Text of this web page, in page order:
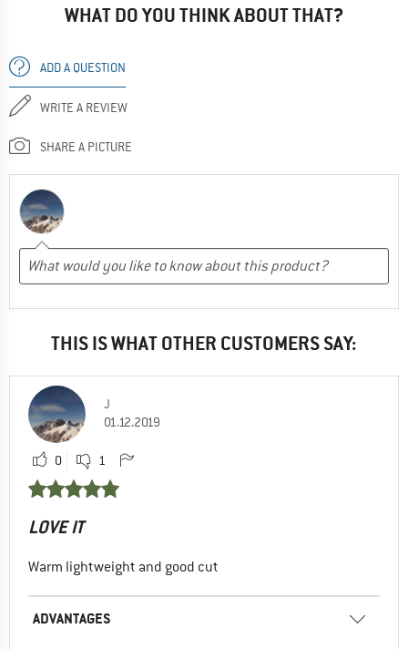
WHAT DO YOU THINK ABOUT THAT?
ADD A QUESTION
WRITE A REVIEW
SHARE A PICTURE
THIS IS WHAT OTHER CUSTOMERS SAY:
J
01.12.2019
0 1
LOVE IT
Warm lightweight and good cut
ADVANTAGES